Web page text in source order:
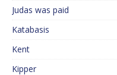
Judas was paid
Katabasis
Kent
Kipper